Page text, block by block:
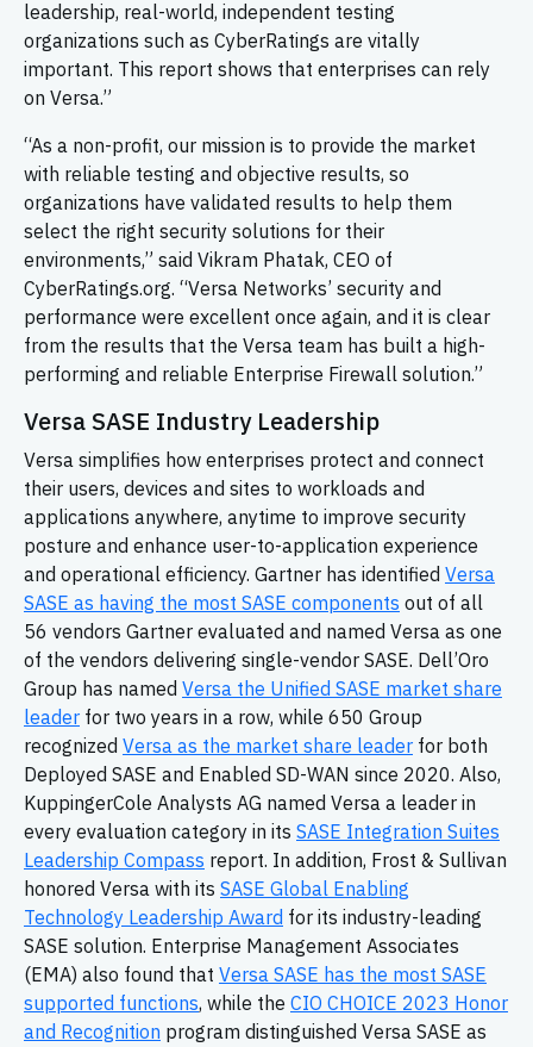
leadership, real-world, independent testing
organizations such as CyberRatings are vitally
important. This report shows that enterprises can rely
on Versa.”
“As a non-profit, our mission is to provide the market
with reliable testing and objective results, so
organizations have validated results to help them
select the right security solutions for their
environments,” said Vikram Phatak, CEO of
CyberRatings.org. “Versa Networks’ security and
performance were excellent once again, and it is clear
from the results that the Versa team has built a high-
performing and reliable Enterprise Firewall solution.”
Versa SASE Industry Leadership
Versa simplifies how enterprises protect and connect
their users, devices and sites to workloads and
applications anywhere, anytime to improve security
posture and enhance user-to-application experience
and operational efficiency. Gartner has identified Versa
SASE as having the most SASE components out of all
56 vendors Gartner evaluated and named Versa as one
of the vendors delivering single-vendor SASE. Dell’Oro
Group has named Versa the Unified SASE market share
leader for two years in a row, while 650 Group
recognized Versa as the market share leader for both
Deployed SASE and Enabled SD-WAN since 2020. Also,
KuppingerCole Analysts AG named Versa a leader in
every evaluation category in its SASE Integration Suites
Leadership Compass report. In addition, Frost & Sullivan
honored Versa with its SASE Global Enabling
Technology Leadership Award for its industry-leading
SASE solution. Enterprise Management Associates
(EMA) also found that Versa SASE has the most SASE
supported functions, while the CIO CHOICE 2023 Honor
and Recognition program distinguished Versa SASE as